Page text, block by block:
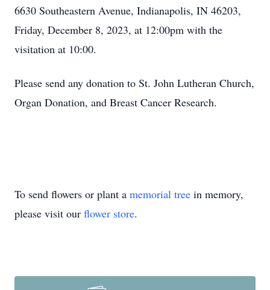
6630 Southeastern Avenue, Indianapolis, IN 46203,
Friday, December 8, 2023, at 12:00pm with the
visitation at 10:00.
Please send any donation to St. John Lutheran Church,
Organ Donation, and Breast Cancer Research.
To send flowers or plant a memorial tree in memory,
please visit our flower store.